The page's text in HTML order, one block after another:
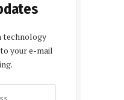
technology
your e-mail